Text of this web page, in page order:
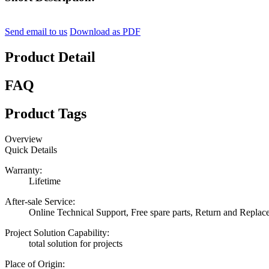
Send email to us Download as PDF
Product Detail
FAQ
Product Tags
Overview
Quick Details
Warranty:
Lifetime
After-sale Service:
Online Technical Support, Free spare parts, Return and
Project Solution Capability:
total solution for projects
Place of Origin: